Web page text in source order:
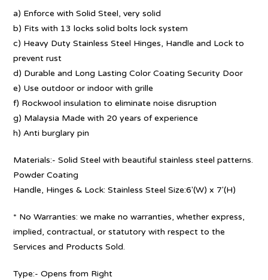
a) Enforce with Solid Steel, very solid
b) Fits with 13 locks solid bolts lock system
c) Heavy Duty Stainless Steel Hinges, Handle and Lock to
prevent rust
d) Durable and Long Lasting Color Coating Security Door
e) Use outdoor or indoor with grille
f) Rockwool insulation to eliminate noise disruption
g) Malaysia Made with 20 years of experience
h) Anti burglary pin
Materials:- Solid Steel with beautiful stainless steel patterns.
Powder Coating
Handle, Hinges & Lock: Stainless Steel Size:6′(W) x 7′(H)
* No Warranties: we make no warranties, whether express,
implied, contractual, or statutory with respect to the
Services and Products Sold.
Type:- Opens from Right